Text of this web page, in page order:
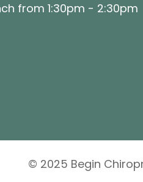
from 1:30pm - 2:30pm
© 2025 Begin